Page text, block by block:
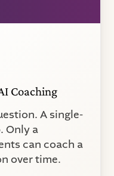
Coaching
A single-
Only a
can coach a
over time.